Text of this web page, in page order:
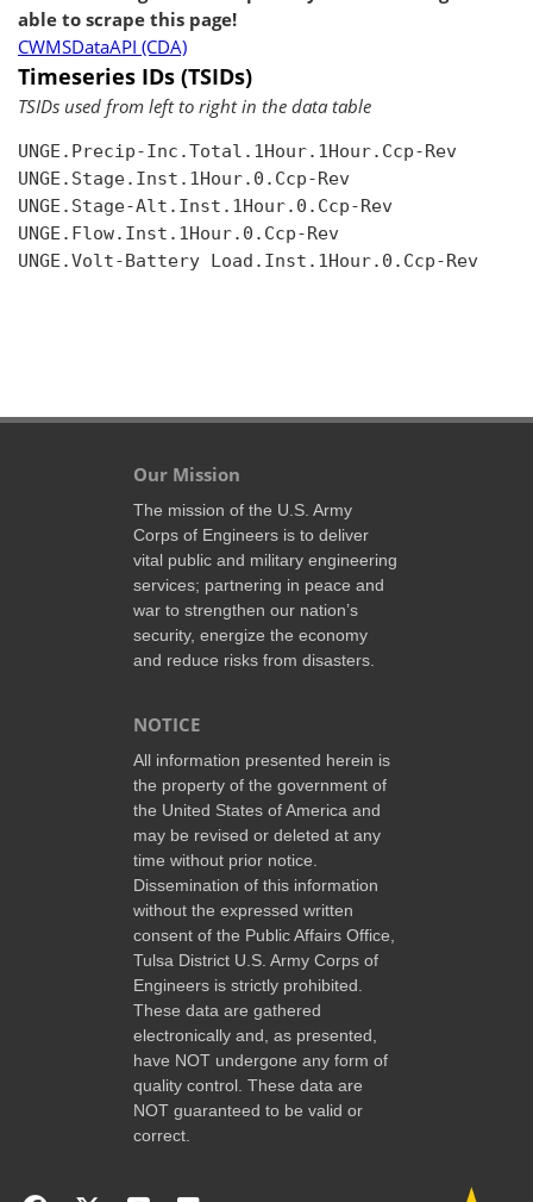
able to scrape this page!
CWMSDataAPI (CDA)
Timeseries IDs (TSIDs)
TSIDs used from left to right in the data table
UNGE.Precip-Inc.Total.1Hour.1Hour.Ccp-Rev
UNGE.Stage.Inst.1Hour.0.Ccp-Rev
UNGE.Stage-Alt.Inst.1Hour.0.Ccp-Rev
UNGE.Flow.Inst.1Hour.0.Ccp-Rev
UNGE.Volt-Battery Load.Inst.1Hour.0.Ccp-Rev
Our Mission
The mission of the U.S. Army
Corps of Engineers is to deliver
vital public and military engineering
services; partnering in peace and
war to strengthen our nation’s
security, energize the economy
and reduce risks from disasters.
NOTICE
All information presented herein is
the property of the government of
the United States of America and
may be revised or deleted at any
time without prior notice.
Dissemination of this information
without the expressed written
consent of the Public Affairs Office,
Tulsa District U.S. Army Corps of
Engineers is strictly prohibited.
These data are gathered
electronically and, as presented,
have NOT undergone any form of
quality control. These data are
NOT guaranteed to be valid or
correct.